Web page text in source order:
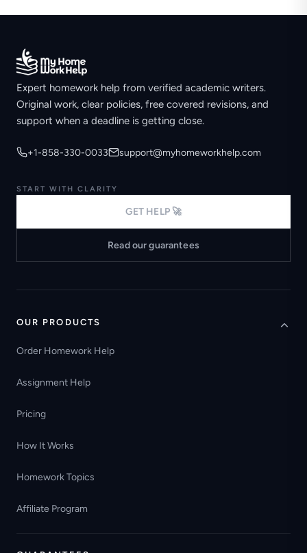
Expert homework help from verified academic writers.
Original work, clear policies, free covered revisions, and
support when a deadline is getting close.
+1-858-330-0033 support@myhomeworkhelp.com
START WITH CLARITY
GET HELP 🚀
Read our guarantees
OUR PRODUCTS
Order Homework Help
Assignment Help
Pricing
How It Works
Homework Topics
Affiliate Program